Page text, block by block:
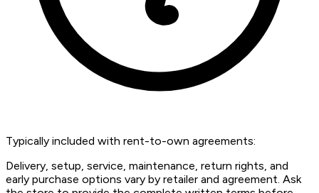
Typically included with rent-to-own agreements:
Delivery, setup, service, maintenance, return rights, and
early purchase options vary by retailer and agreement. Ask